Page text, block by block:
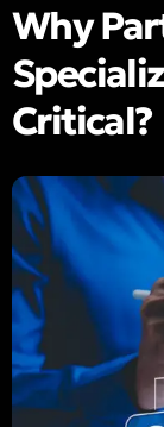
Why
Critical?